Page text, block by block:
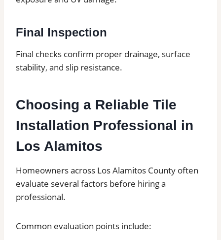
Final Inspection
Final checks confirm proper drainage, surface
stability, and slip resistance.
Choosing a Reliable Tile
Installation Professional in
Los Alamitos
Homeowners across Los Alamitos County often
evaluate several factors before hiring a
professional.
Common evaluation points include: